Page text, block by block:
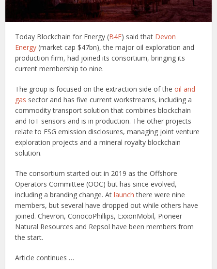
Today Blockchain for Energy (B4E) said that Devon
Energy (market cap $47bn), the major oil exploration and
production firm, had joined its consortium, bringing its
current membership to nine.
The group is focused on the extraction side of theoil and
gas sector and has five current workstreams, including a
commodity transport solution that combines blockchain
and IoT sensors and is in production. The other projects
relate to ESG emission disclosures, managing joint venture
exploration projects and a mineral royalty blockchain
solution.
The consortium started out in 2019 as the Offshore
Operators Committee (OOC) but has since evolved,
including a branding change. Atlaunch there were nine
members, but several have dropped out while others have
joined. Chevron, ConocoPhillips, ExxonMobil, Pioneer
Natural Resources and Repsol have been members from
the start.
Article continues …